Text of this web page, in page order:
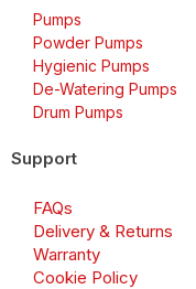
Pumps
Powder Pumps
Hygienic Pumps
De-Watering Pumps
Drum Pumps
Support
FAQs
Delivery & Returns
Warranty
Cookie Policy